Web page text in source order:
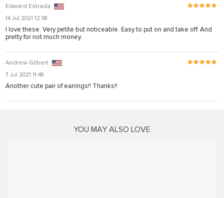
sistemi sistemleri
Edward Estrada
14 Jul 2021 12:58
I love these. Very petite but noticeable. Easy to put on and take off. And
pretty for not much money.
Andrew Gilbert
7 Jul 2021 11:48
Another cute pair of earrings!! Thanks!!
YOU MAY ALSO LOVE